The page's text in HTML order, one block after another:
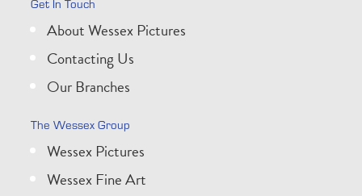
About Wessex Pictures
Contacting Us
Our Branches
The Wessex Group
Wessex Pictures
Wessex Fine Art